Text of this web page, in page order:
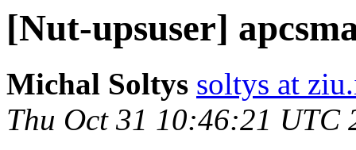
[Nut-upsuser]
Michal Soltys soltys at
Thu Oct 31 10:46:21 UTC